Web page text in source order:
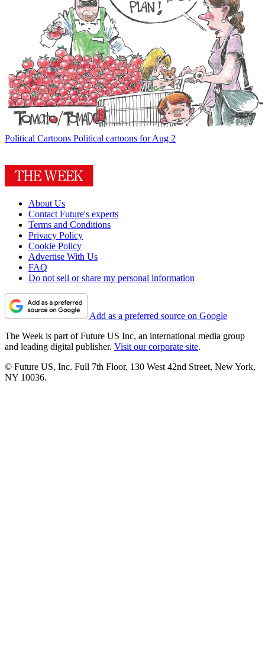
Political Cartoons Political cartoons for Aug 2
About Us
Contact Future's experts
Terms and Conditions
Privacy Policy
Cookie Policy
Advertise With Us
FAQ
Do not sell or share my personal information
Add as a preferred source on Google
The Week is part of Future US Inc, an international media group
and leading digital publisher. Visit our corporate site.
© Future US, Inc. Full 7th Floor, 130 West 42nd Street, New York,
NY 10036.